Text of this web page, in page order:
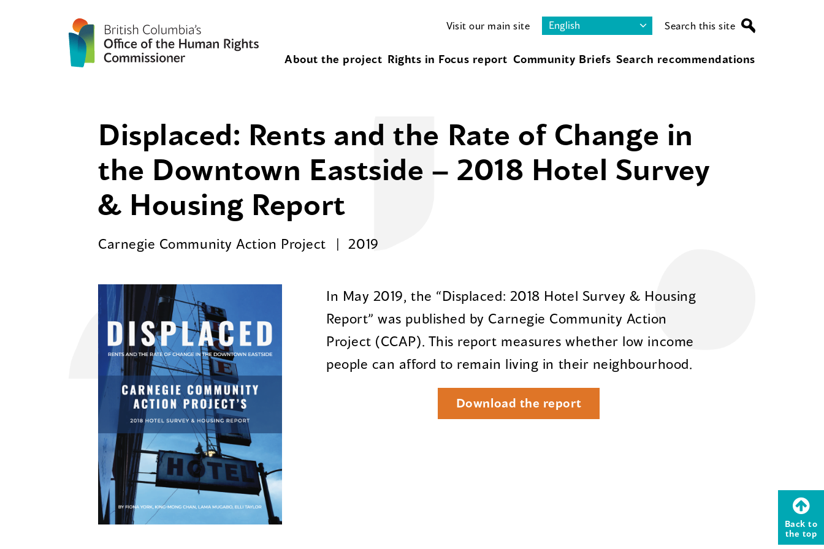
Visit our main site Search this site
About the project Rights in Focus report Community Briefs Search recommendations
Displaced: Rents and the Rate of Change in
the Downtown Eastside – 2018 Hotel Survey
& Housing Report
Carnegie Community Action Project 2019
In May 2019, the “Displaced: 2018 Hotel Survey & Housing
Report” was published by Carnegie Community Action
Project (CCAP). This report measures whether low income
people can afford to remain living in their neighbourhood.
Download the report
Back to
the top